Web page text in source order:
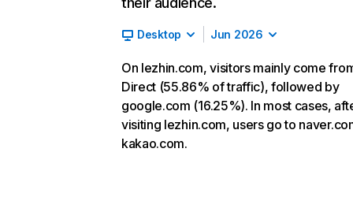
Desktop Jun 2026
On lezhin.com, visitors mainly come
Direct (55.86% of traffic), followed by
google.com (16.25%). In most cases,
visiting lezhin.com, users go to
kakao.com.